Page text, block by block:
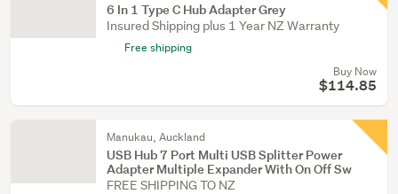
6 In 1 Type C Hub Adapter Grey
Insured Shipping plus 1 Year NZ Warranty
Free shipping
Buy Now
$114.85
Manukau, Auckland
USB Hub 7 Port Multi USB Splitter Power
Adapter Multiple Expander With On Off Sw
FREE SHIPPING TO NZ